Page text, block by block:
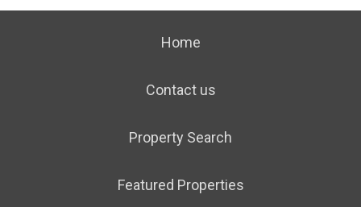
Home
Contact us
Property Search
Featured Properties